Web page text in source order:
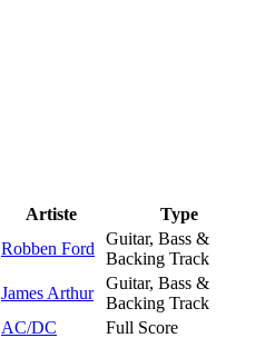
Artiste
Type
Robben Ford
Guitar, Bass &
Backing Track
James Arthur
Guitar, Bass &
Backing Track
AC/DC
Full Score